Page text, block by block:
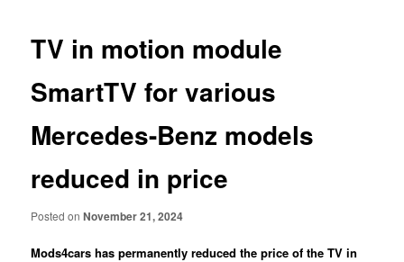
TV in motion module
SmartTV for various
Mercedes-Benz models
reduced in price
Posted onNovember 21, 2024
Mods4cars has permanently reduced the price of the TV in